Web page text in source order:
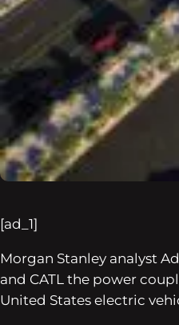
[ad_1]
Morgan Stanley analyst
and CATL the power
United States electric